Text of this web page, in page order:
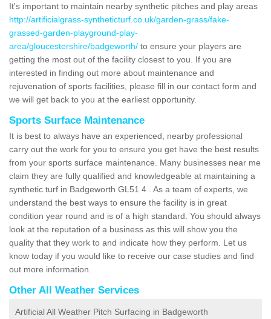
It's important to maintain nearby synthetic pitches and play areas
http://artificialgrass-syntheticturf.co.uk/garden-grass/fake-
grassed-garden-playground-play-
area/gloucestershire/badgeworth/ to ensure your players are
getting the most out of the facility closest to you. If you are
interested in finding out more about maintenance and
rejuvenation of sports facilities, please fill in our contact form and
we will get back to you at the earliest opportunity.
Sports Surface Maintenance
It is best to always have an experienced, nearby professional
carry out the work for you to ensure you get have the best results
from your sports surface maintenance. Many businesses near me
claim they are fully qualified and knowledgeable at maintaining a
synthetic turf in Badgeworth GL51 4 . As a team of experts, we
understand the best ways to ensure the facility is in great
condition year round and is of a high standard. You should always
look at the reputation of a business as this will show you the
quality that they work to and indicate how they perform. Let us
know today if you would like to receive our case studies and find
out more information.
Other All Weather Services
Artificial All Weather Pitch Surfacing in Badgeworth